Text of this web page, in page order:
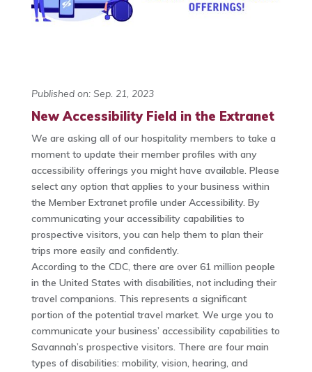
Published on: Sep. 21, 2023
New Accessibility Field in the Extranet
We are asking all of our hospitality members to take a
moment to update their member profiles with any
accessibility offerings you might have available. Please
select any option that applies to your business within
the Member Extranet profile under Accessibility. By
communicating your accessibility capabilities to
prospective visitors, you can help them to plan their
trips more easily and confidently.
According to the CDC, there are over 61 million people
in the United States with disabilities, not including their
travel companions. This represents a significant
portion of the potential travel market. We urge you to
communicate your business’ accessibility capabilities to
Savannah’s prospective visitors. There are four main
types of disabilities: mobility, vision, hearing, and